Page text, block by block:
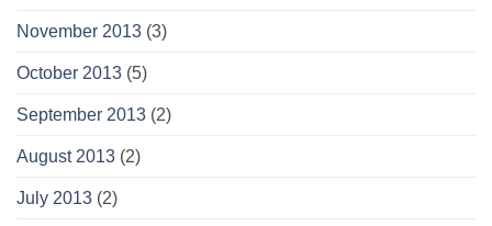
November 2013 (3)
October 2013 (5)
September 2013 (2)
August 2013 (2)
July 2013 (2)